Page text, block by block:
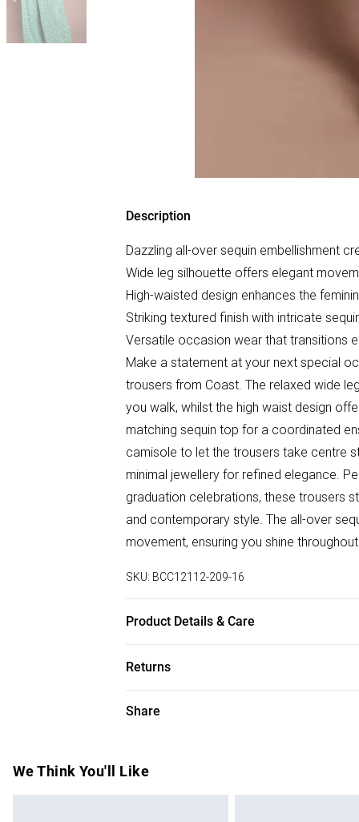
Description
Dazzling all-over sequin embellishment
Wide leg silhouette offers elegant
High-waisted design enhances the
Striking textured finish with intricate
Versatile occasion wear that transitions
Make a statement at your next special
trousers from Coast. The relaxed wide
you walk, whilst the high waist design
matching sequin top for a coordinated
camisole to let the trousers take centre
minimal jewellery for refined elegance.
graduation celebrations, these trousers
and contemporary style. The all-over
movement, ensuring you shine
SKU: BCC12112-209-16
Product Details & Care
Returns
Something not quite right? You have 28
Items of footwear and/or clothing must
attached. Also, footwear must be tried
Share
We Think You'll Like